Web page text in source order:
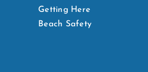
Getting Here
Beach Safety